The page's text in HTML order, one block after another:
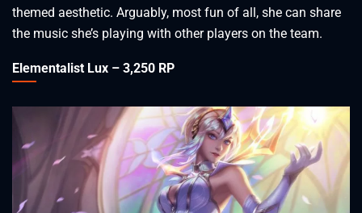
themed aesthetic. Arguably, most fun of all, she can share
the music she’s playing with other players on the team.
Elementalist Lux – 3,250 RP